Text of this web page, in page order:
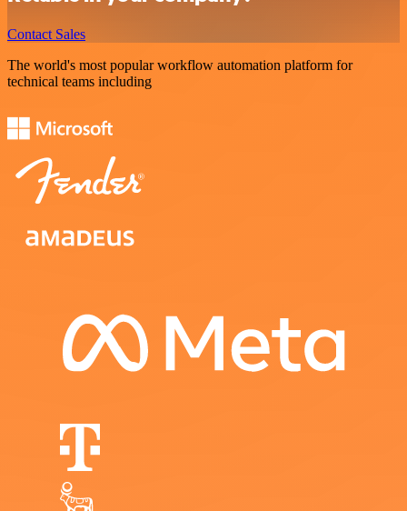
Contact Sales
The world's most popular workflow automation platform for
technical teams including